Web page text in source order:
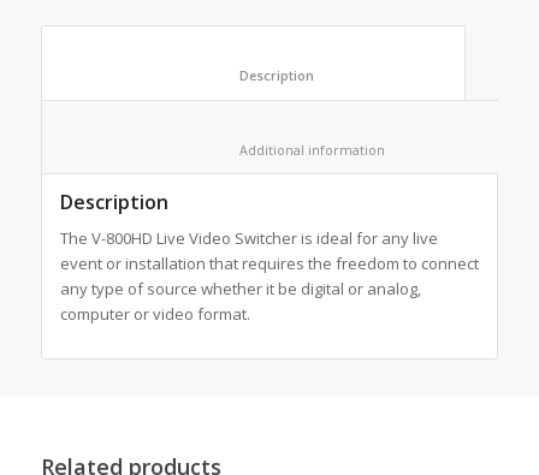
Description
The V-800HD Live Video Switcher is ideal for any live
event or installation that requires the freedom to connect
any type of source whether it be digital or analog,
computer or video format.
Related products